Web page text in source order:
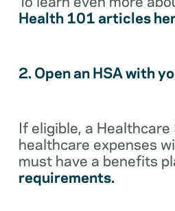
Health 101 articles
2. Open an HSA with
If eligible, a
healthcare expenses
must have a benefits
requirements.